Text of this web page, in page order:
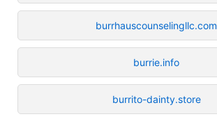
burrhauscounselingllc.com
burrie.info
burrito-dainty.store